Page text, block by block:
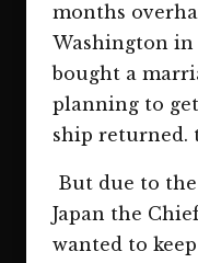
months
Washington in
bought a
planning to
ship returned.
But due to
Japan the
wanted to